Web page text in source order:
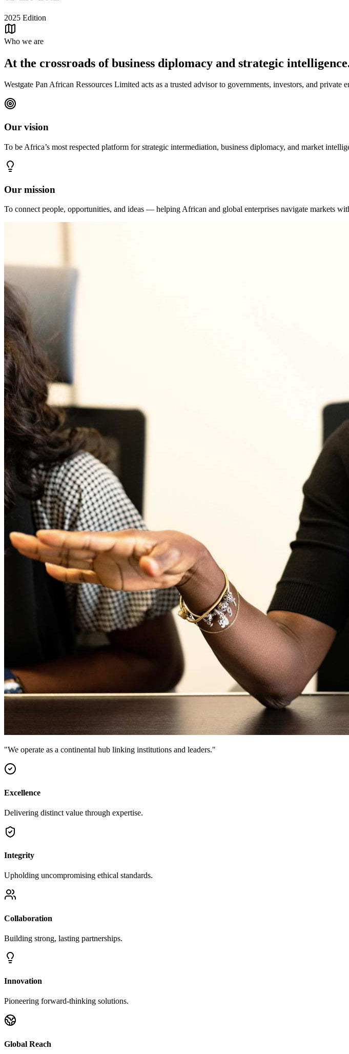
2025 Edition
Who we are
At the crossroads of business diplomacy and strategic
Westgate Pan African Ressources Limited acts as a trusted advisor to governments, investors, and private
Our vision
To be Africa’s most respected platform for strategic intermediation, business diplomacy, and market
Our mission
To connect people, opportunities, and ideas — helping African and global enterprises navigate markets
"We operate as a continental hub linking institutions and leaders."
Excellence
Delivering distinct value through expertise.
Integrity
Upholding uncompromising ethical standards.
Collaboration
Building strong, lasting partnerships.
Innovation
Pioneering forward-thinking solutions.
Global Reach